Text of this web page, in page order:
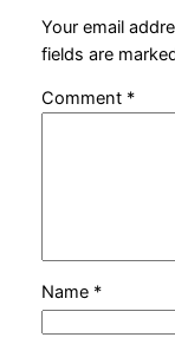
Your email
fields are
Comment *
Name *